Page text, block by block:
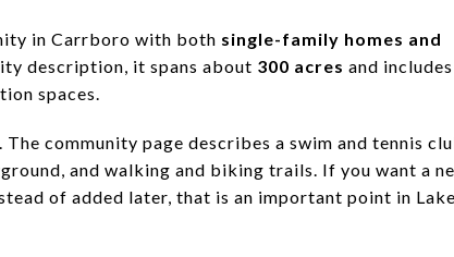
in Carrboro with both single-family homes and
description, it spans about 300 acres and
spaces.
community page describes a swim and tennis
and walking and biking trails. If you want a
of added later, that is an important point in